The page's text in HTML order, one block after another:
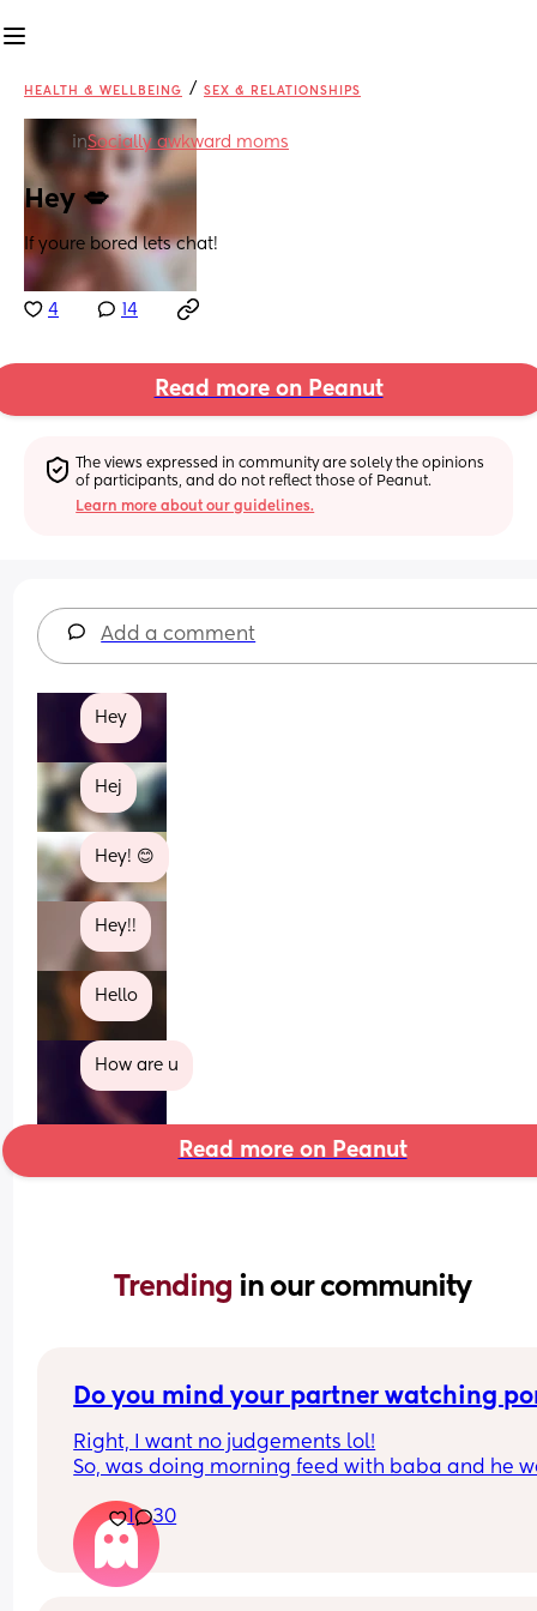
HEALTH & WELLBEING / SEX & RELATIONSHIPS
inSocially awkward moms
Hey 💋
If youre bored lets chat!
4 14
Read more on Peanut
The views expressed in community are solely the opinions
of participants, and do not reflect those of Peanut.
Learn more about our guidelines.
Add a comment
Hey
Hej
Hey! 😊
Hey!!
Hello
How are u
Read more on Peanut
Trending in our community
Do you mind your partner watching
Right, I want no judgements lol!
So, was doing morning feed with baba and he
trust him 1000000% in no way would I think he
cheat, but if I’m being real I’m a nosey mf and
have a snoop🤣.
So first I read his and his mums chat, nothing
1 30